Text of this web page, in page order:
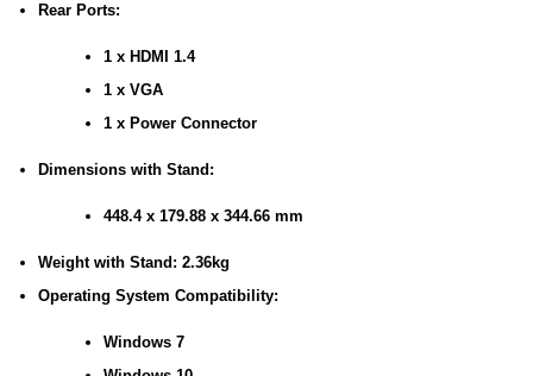
Rear Ports:
1 x HDMI 1.4
1 x VGA
1 x Power Connector
Dimensions with Stand:
448.4 x 179.88 x 344.66 mm
Weight with Stand: 2.36kg
Operating System Compatibility:
Windows 7